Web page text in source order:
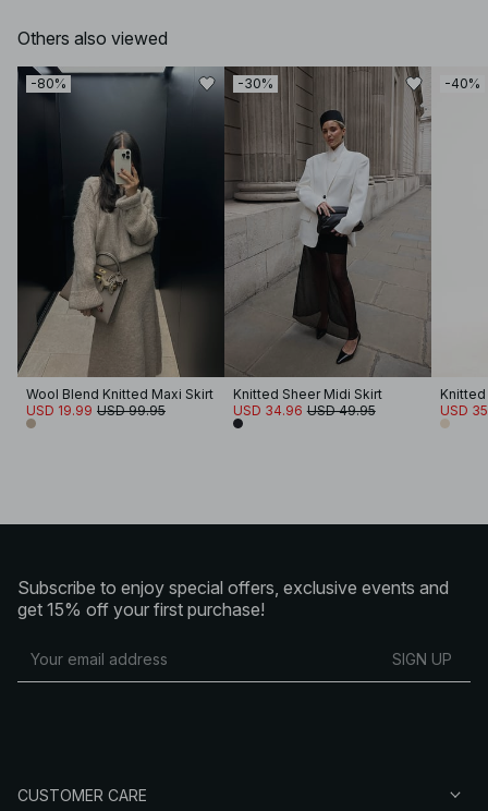
Others also viewed
-80%
Wool Blend Knitted Maxi Skirt
USD 19.99 USD 99.95
-30%
Knitted Sheer Midi Skirt
USD 34.96 USD 49.95
-40%
USD
Subscribe to enjoy special offers, exclusive events and
get 15% off your first purchase!
SIGN UP
CUSTOMER CARE